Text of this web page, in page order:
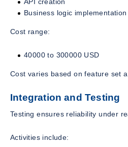
Business logic implementation
Cost range:
40000 to 300000 USD
Cost varies based on feature set
Integration and Testing
Testing ensures reliability under
Activities include: